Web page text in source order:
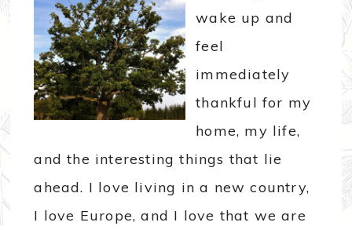
wake up and
feel
immediately
thankful for my
home, my life,
and the interesting things that lie
ahead. I love living in a new country,
I love Europe, and I love that we are